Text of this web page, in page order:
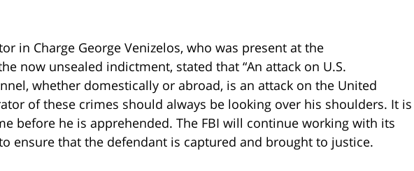
in Charge George Venizelos, who was present at the
now unsealed indictment, stated that “An attack on U.S.
whether domestically or abroad, is an attack on the United
of these crimes should always be looking over his shoulders. It is
before he is apprehended. The FBI will continue working with its
ensure that the defendant is captured and brought to justice.